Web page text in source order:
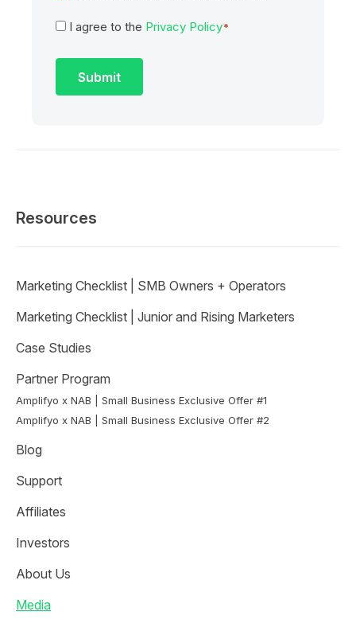
Consent*
I agree to the Privacy Policy*
Submit
Resources
Marketing Checklist | SMB Owners + Operators
Marketing Checklist | Junior and Rising Marketers
Case Studies
Partner Program
Amplifyo x NAB | Small Business Exclusive Offer #1
Amplifyo x NAB | Small Business Exclusive Offer #2
Blog
Support
Affiliates
Investors
About Us
Media